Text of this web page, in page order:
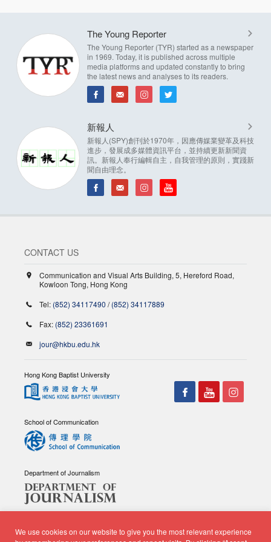
The Young Reporter
The Young Reporter (TYR) started as a newspaper
in 1969. Today, it is published across multiple
media platforms and updated constantly to bring
the latest news and analyses to its readers.
新報人
新報人(SPY)創刊於1970年，因應傳媒業變革及科技
進步，發展成多媒體資訊平台，並持續更新新聞資
訊。新報人奉行編輯自主，自我管理的原則，實踐新
聞自由理念。
We use cookies on our website to give you the most relevant experience
CONTACT US
Communication and Visual Arts Building, 5, Hereford Road,
Kowloon Tong, Hong Kong
Tel: (852) 34117490 /(852) 34117889
Fax: (852) 23361691
jour@hkbu.edu.hk
Hong Kong Baptist University
School of Communication
Department of Journalism